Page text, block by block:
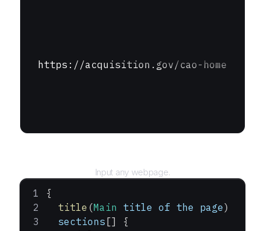
https://acquisition.gov/cao-home
Input any webpage.
{
  title
(Main title of the page)
  sections
[] {